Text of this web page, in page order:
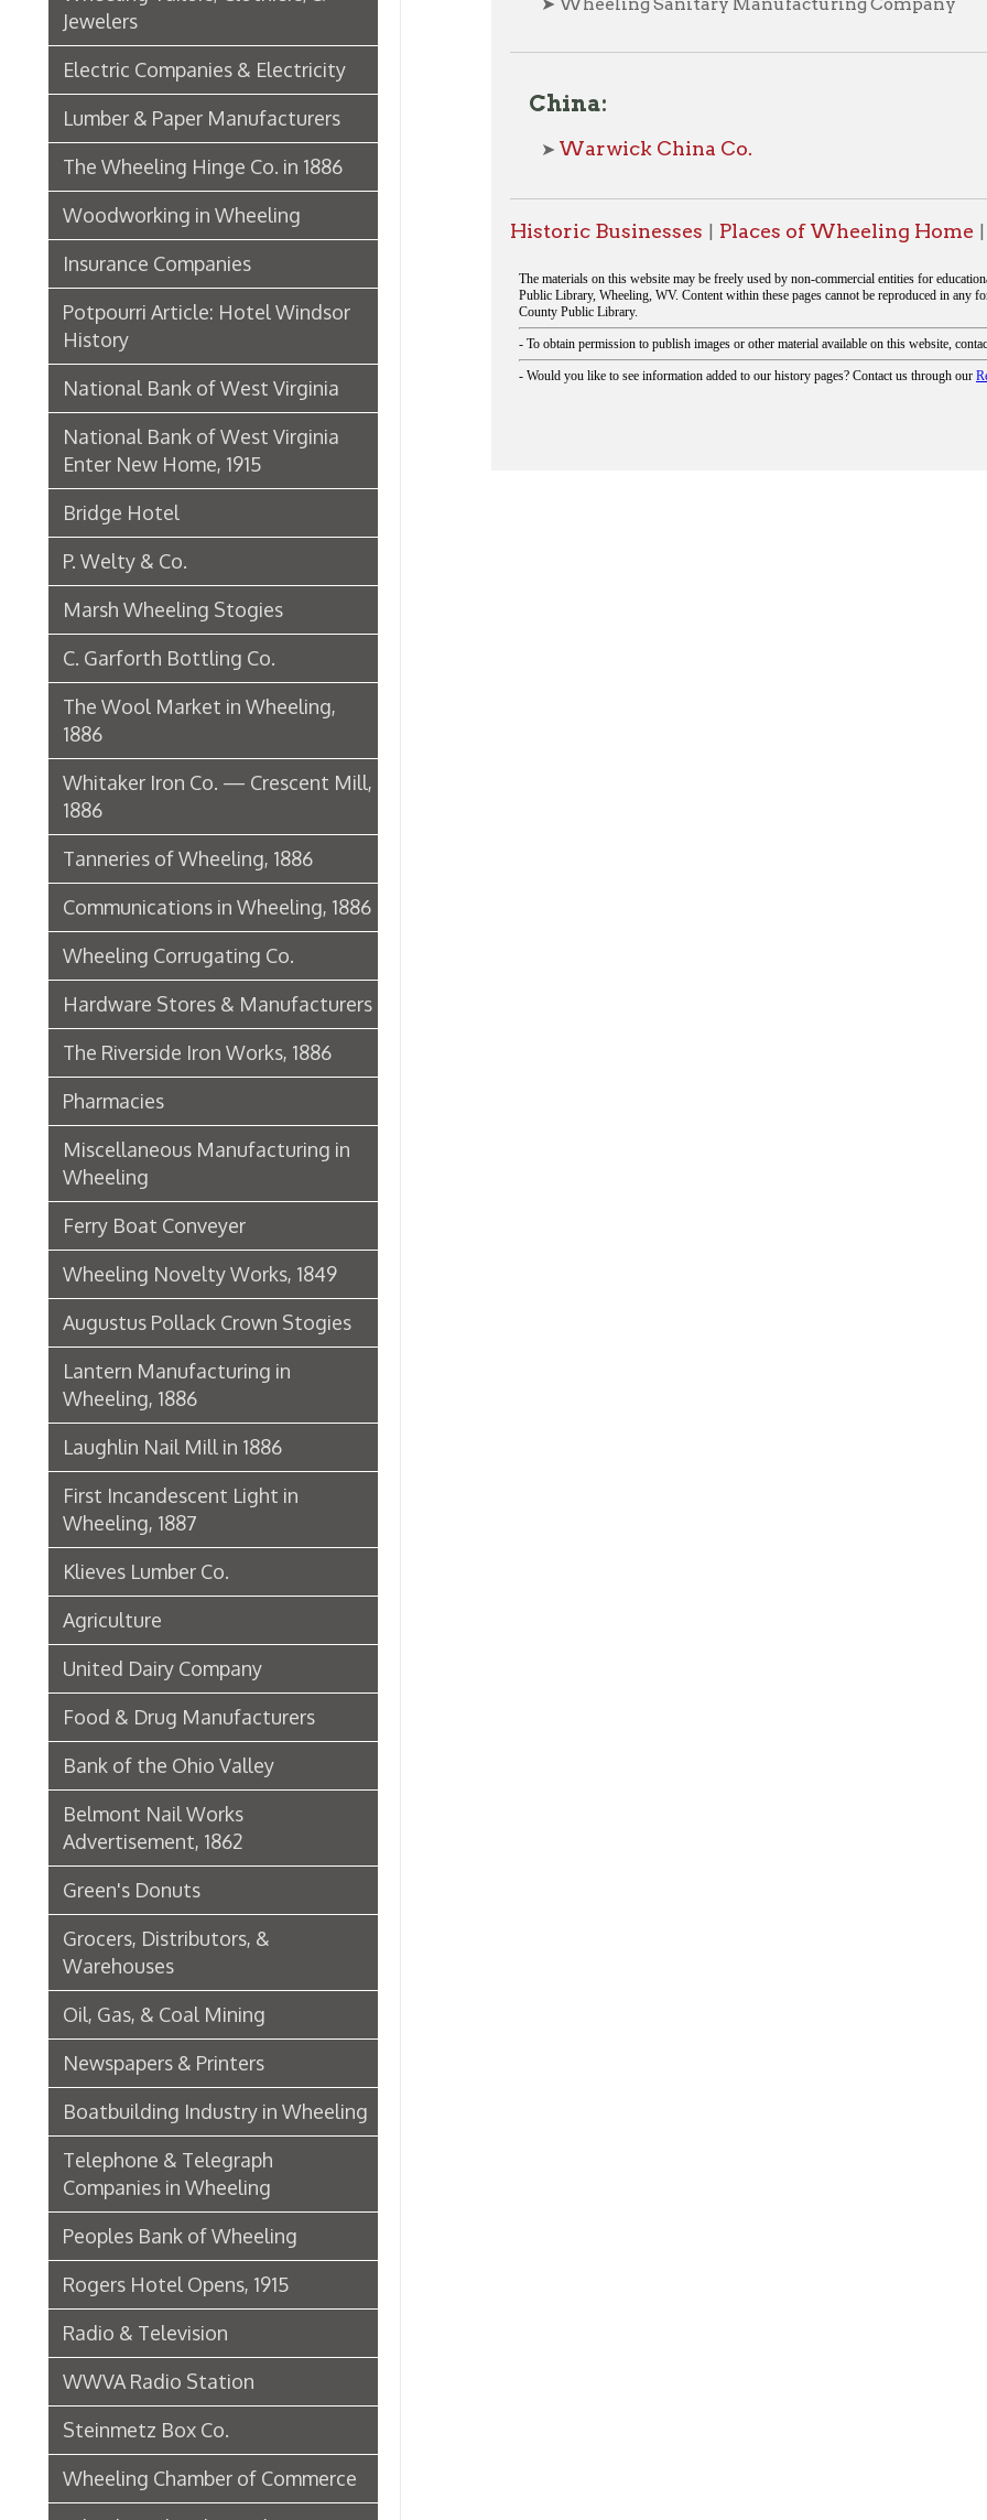
Woodworking in Wheeling
Insurance Companies
Potpourri Article: Hotel Windsor
History
National Bank of West Virginia
National Bank of West Virginia
Enter New Home, 1915
Bridge Hotel
P. Welty & Co.
Marsh Wheeling Stogies
C. Garforth Bottling Co.
The Wool Market in Wheeling,
1886
Whitaker Iron Co. — Crescent Mill,
1886
Tanneries of Wheeling, 1886
Communications in Wheeling, 1886
Wheeling Corrugating Co.
Hardware Stores & Manufacturers
The Riverside Iron Works, 1886
Pharmacies
Miscellaneous Manufacturing in
Wheeling
Wheeling Novelty Works, 1849
Augustus Pollack Crown Stogies
Wheeling, 1886
Laughlin Nail Mill in 1886
First Incandescent Light in
Wheeling, 1887
Klieves Lumber Co.
Agriculture
United Dairy Company
Food & Drug Manufacturers
Bank of the Ohio Valley
Belmont Nail Works
Advertisement, 1862
Green's Donuts
Grocers, Distributors, &
Warehouses
Oil, Gas, & Coal Mining
Newspapers & Printers
Boatbuilding Industry in Wheeling
Telephone & Telegraph
Peoples Bank of Wheeling
Rogers Hotel Opens, 1915
Radio & Television
WWVA Radio Station
Steinmetz Box Co.
Wheeling Chamber of Commerce
Wheeling Chamber Helps to
Adjust Labor Difficulties, 1920
Germania Half Dollar Bank
Fort Henry Club Opening,
December 1890
Quarter Savings Bank
Central Union Trust Co. Opens
Home
Laundries
Browne Bros. Tailors
Music Retailers of Wheeling
Historic Businesses|Places of Wheeling Home|Wheeling